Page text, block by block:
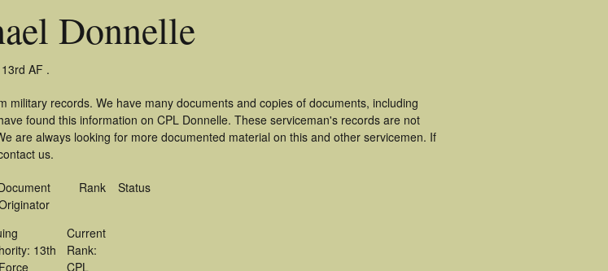
Donnelle
AF .
records. We have many documents and copies of documents, including
found this information on CPL Donnelle. These serviceman's records are not
are always looking for more documented material on this and other servicemen. If
us.
Rank Status
13th
Current
Rank:
CPL